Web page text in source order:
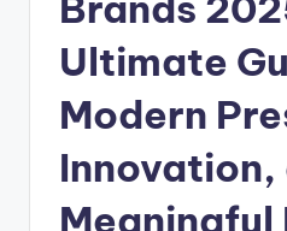
Ultimate
Modern
Innovation,
Meaningful